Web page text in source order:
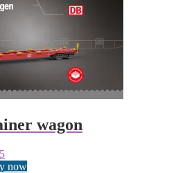
wagon
now